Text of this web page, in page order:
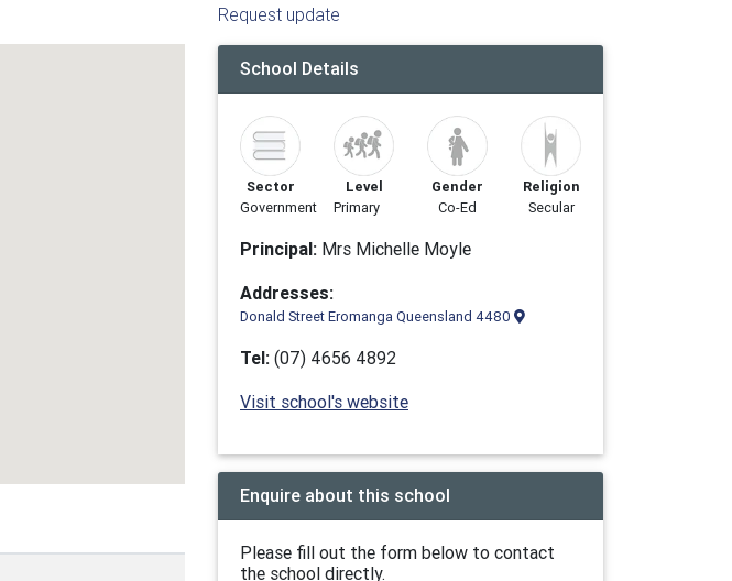
Request update
School Details
Sector
Government
Level
Primary
Gender
Co-Ed
Religion
Secular
Principal: Mrs Michelle Moyle
Addresses:
Donald Street Eromanga Queensland 4480
Tel: (07) 4656 4892
Visit school's website
Enquire about this school
Please fill out the form below to contact
the school directly.